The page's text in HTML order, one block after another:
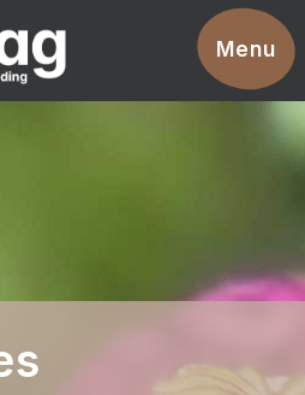
Menu